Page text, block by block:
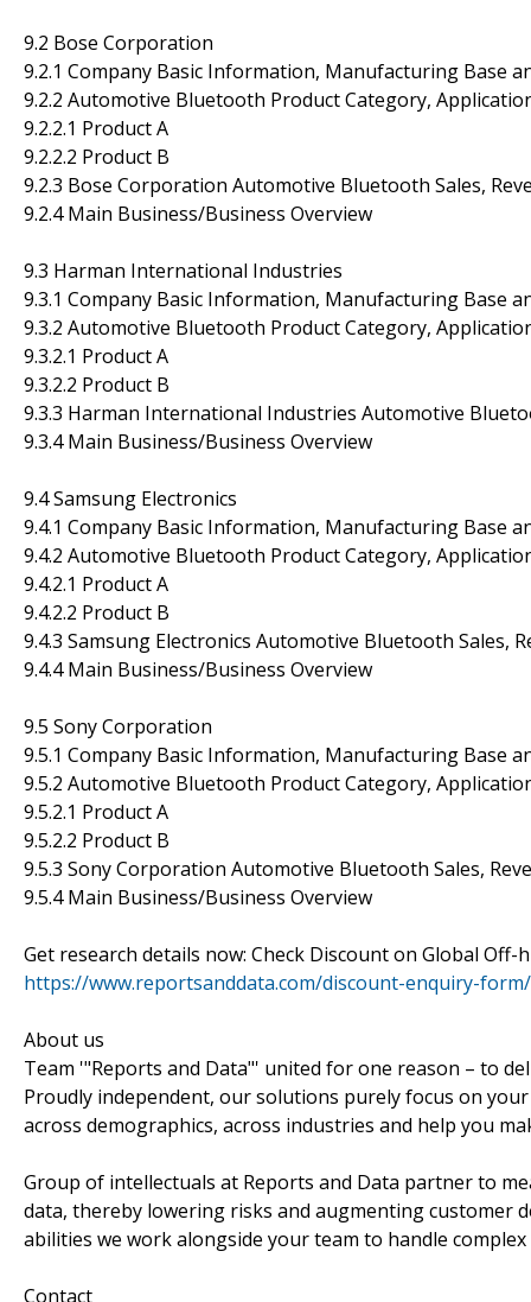
9.2 Bose Corporation
9.2.1 Company Basic Information, Manufacturing Base
9.2.2 Automotive Bluetooth Product Category,
9.2.2.1 Product A
9.2.2.2 Product B
9.2.3 Bose Corporation Automotive Bluetooth Sales,
9.2.4 Main Business/Business Overview
9.3 Harman International Industries
9.3.1 Company Basic Information, Manufacturing Base
9.3.2 Automotive Bluetooth Product Category,
9.3.2.1 Product A
9.3.2.2 Product B
9.3.3 Harman International Industries Automotive
9.3.4 Main Business/Business Overview
9.4 Samsung Electronics
9.4.1 Company Basic Information, Manufacturing Base
9.4.2 Automotive Bluetooth Product Category,
9.4.2.1 Product A
9.4.2.2 Product B
9.4.3 Samsung Electronics Automotive Bluetooth Sales,
9.4.4 Main Business/Business Overview
9.5 Sony Corporation
9.5.1 Company Basic Information, Manufacturing Base
9.5.2 Automotive Bluetooth Product Category,
9.5.2.1 Product A
9.5.2.2 Product B
9.5.3 Sony Corporation Automotive Bluetooth Sales,
9.5.4 Main Business/Business Overview
Get research details now: Check Discount on Global
https://www.reportsanddata.com/discount-enquiry-
About us
Team '"Reports and Data"' united for one reason – to
Proudly independent, our solutions purely focus on
across demographics, across industries and help you
Group of intellectuals at Reports and Data partner to
data, thereby lowering risks and augmenting customer
abilities we work alongside your team to handle complex
Contact